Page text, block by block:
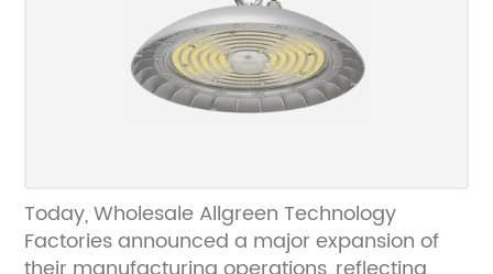
Today, Wholesale Allgreen Technology
Factories announced a major expansion of